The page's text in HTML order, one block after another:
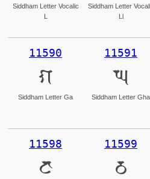
Siddham Letter Vocalic
L
Siddham Letter
Ll
11590
𑖐
Siddham Letter Ga
11591
𑖑
Siddham Letter Gha
11598
𑖘
11599
𑖙